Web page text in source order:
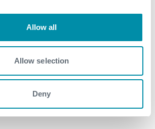
Allow all
Allow selection
Deny